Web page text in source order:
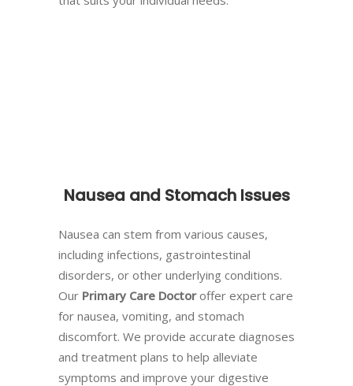
Nausea and Stomach Issues
Nausea can stem from various causes,
including infections, gastrointestinal
disorders, or other underlying conditions.
Our Primary Care Doctoroffer expert care
for nausea, vomiting, and stomach
discomfort. We provide accurate diagnoses
and treatment plans to help alleviate
symptoms and improve your digestive